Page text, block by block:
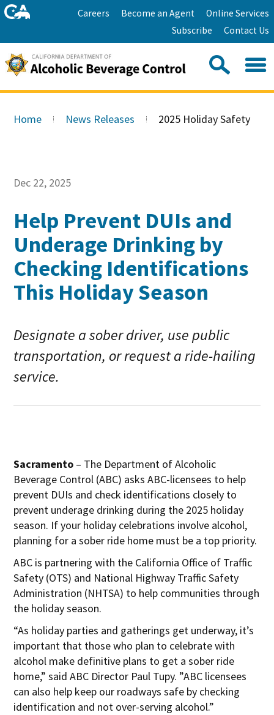
Skip
to
HomeCareers Become an Agent
Online Services
Subscribe
Contact Us
Search
site:
Home News Releases 2025 Holiday Safety
Dec 22, 2025
Help Prevent DUIs and
Underage Drinking by
Checking Identifications
This Holiday Season
Designate a sober driver, use public
transportation, or request a ride-hailing
service.
Sacramento – The Department of Alcoholic
Beverage Control (ABC) asks ABC-licensees to help
prevent DUIs and check identifications closely to
prevent underage drinking during the 2025 holiday
season. If your holiday celebrations involve alcohol,
planning for a sober ride home must be a top priority.
ABC is partnering with the California Office of Traffic
Safety (OTS) and National Highway Traffic Safety
Administration (NHTSA) to help communities through
the holiday season.
“As holiday parties and gatherings get underway, it’s
important that those who plan to celebrate with
alcohol make definitive plans to get a sober ride
home,” said ABC Director Paul Tupy. ”ABC licensees
can also help keep our roadways safe by checking
identification and not over-serving alcohol.”